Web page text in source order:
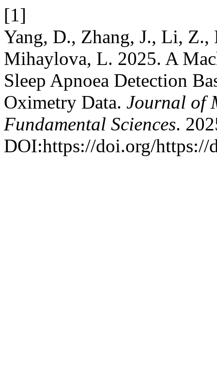
[1]
Yang, D., Zhang, J., Li,
Mihaylova, L. 2025. A
Sleep Apnoea Detection
Oximetry Data. Journal of
Fundamental Sciences.
DOI:https://doi.org/https://